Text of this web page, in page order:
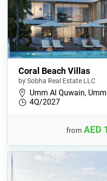
Coral Beach Villas
by Sobha Real Estate LLC
Umm Al Quwain,
4Q/2027
from AED